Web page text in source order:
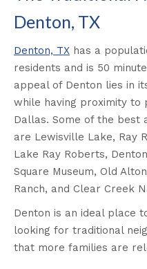
Denton, TX
Denton, TX has a
residents and is 50
appeal of Denton lies in
while having proximity to
Dallas. Some of the best
are Lewisville Lake, Ray
Lake Ray Roberts,
Square Museum, Old
Ranch, and Clear Creek
Denton is an ideal place
looking for traditional
that more families are